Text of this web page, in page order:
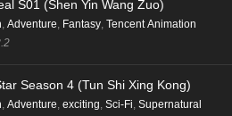
S01 (Shen Yin Wang Zuo)
, Adventure, Fantasy, Tencent Animation
Season 4 (Tun Shi Xing Kong)
, Adventure, exciting, Sci-Fi, Supernatural